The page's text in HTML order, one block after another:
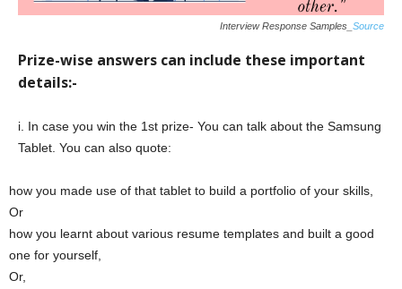
Interview Response Samples_ Source
Prize-wise answers can include these important
details:-
i. In case you win the 1st prize- You can talk about the Samsung
Tablet. You can also quote:
how you made use of that tablet to build a portfolio of your skills,
Or
how you learnt about various resume templates and built a good
one for yourself,
Or,